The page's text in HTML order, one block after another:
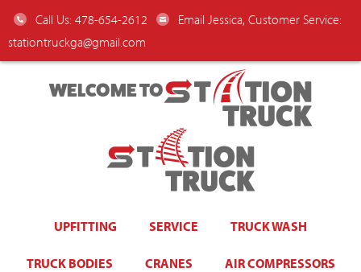
Call Us: 478-654-2612
Email Jessica, Customer Service:
stationtruckga@gmail.com
WELCOME TO
UPFITTING SERVICE TRUCK WASH
TRUCK BODIES CRANES AIR COMPRESSORS